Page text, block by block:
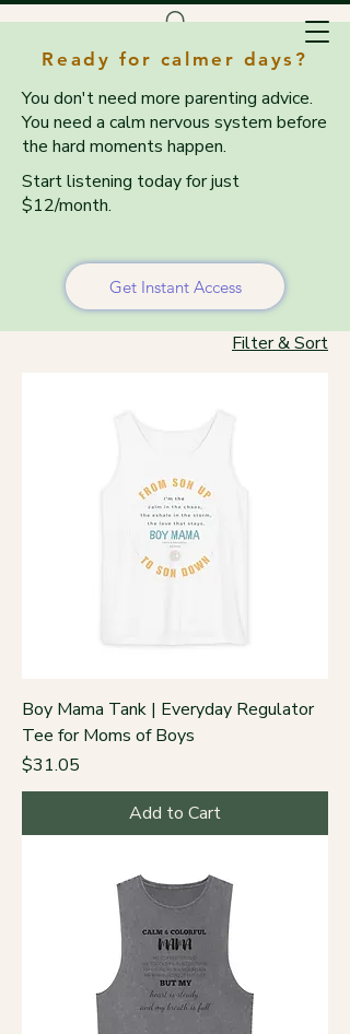
Ready for calmer days?
You don't need more parenting advice.
You need a calm nervous system before
the hard moments happen.
Start listening today for just
$12/month.
Get Instant Access
Tanks & Tees
Filter & Sort
Boy Mama Tank | Everyday Regulator
Tee for Moms of Boys
Price
$31.05
Add to Cart